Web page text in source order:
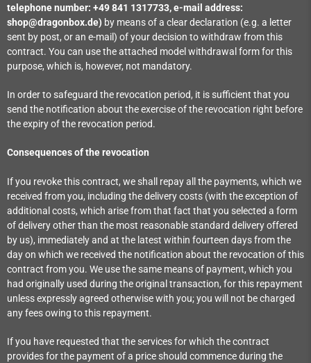
telephone number: +49 841 1317733, e-mail address:
shop@dragonbox.de) by means of a clear declaration (e.g. a letter
sent by post, or an e-mail) of your decision to withdraw from this
contract. You can use the attached model withdrawal form for this
purpose, which is, however, not mandatory.
In order to safeguard the revocation period, it is sufficient that you
send the notification about the exercise of the revocation right before
the expiry of the revocation period.
Consequences of the revocation
If you revoke this contract, we shall repay all the payments, which we
received from you, including the delivery costs (with the exception of
additional costs, which arise from that fact that you selected a form
of delivery other than the most reasonable standard delivery offered
by us), immediately and at the latest within fourteen days from the
day on which we received the notification about the revocation of this
contract from you. We use the same means of payment, which you
had originally used during the original transaction, for this repayment
unless expressly agreed otherwise with you; you will not be charged
any fees owing to this repayment.
If you have requested that the services for which the contract
provides for the payment of a price should commence during the